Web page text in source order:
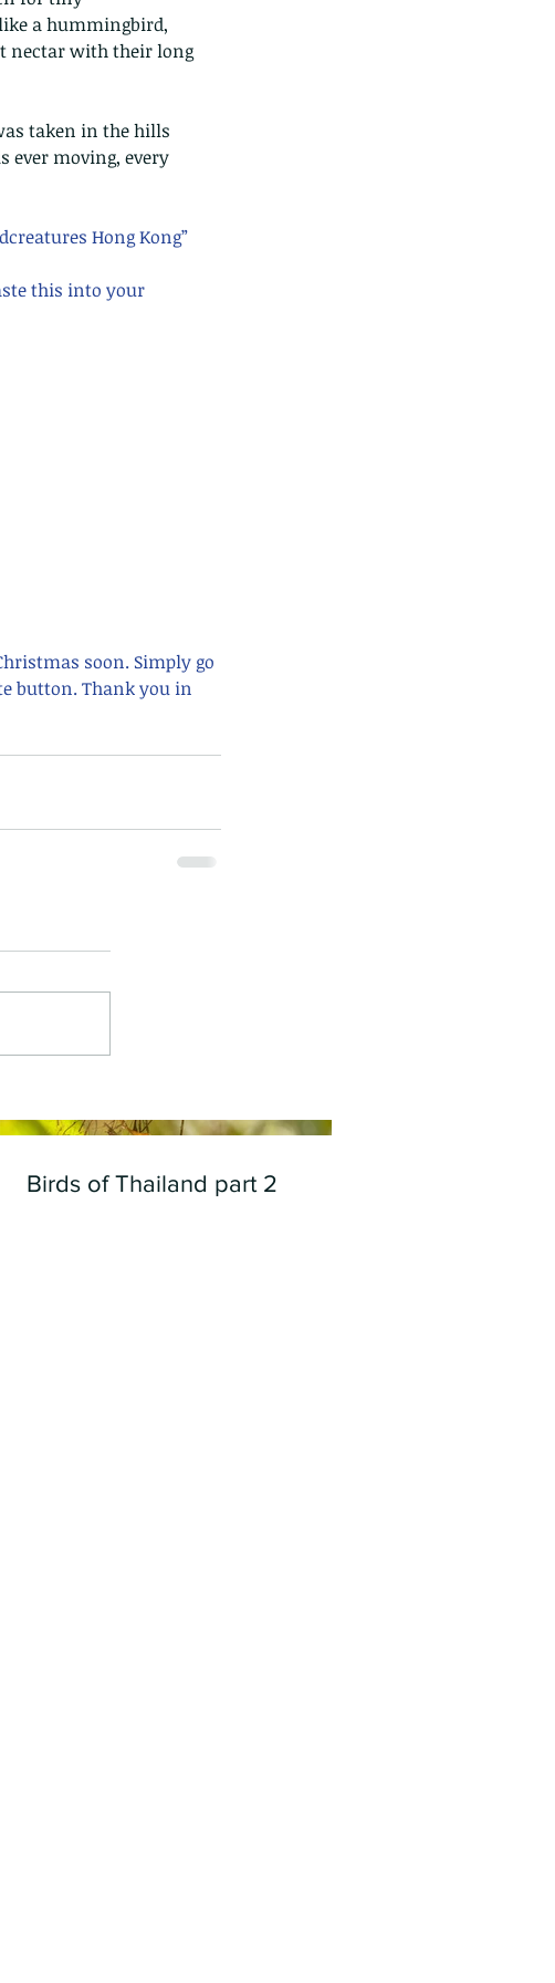
Birds of Thailand part 2
a hummingbird,
nectar with their long
taken in the hills
ever moving, every
Hong Kong”
this into your
soon. Simply go
button. Thank you in